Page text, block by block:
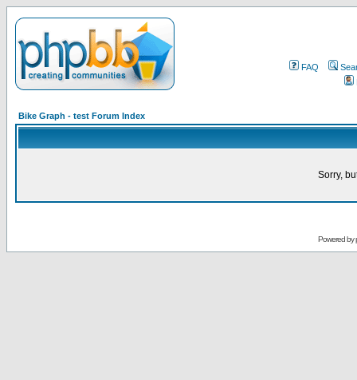
FAQ
Bike Graph - test Forum Index
Sorry,
Powered by